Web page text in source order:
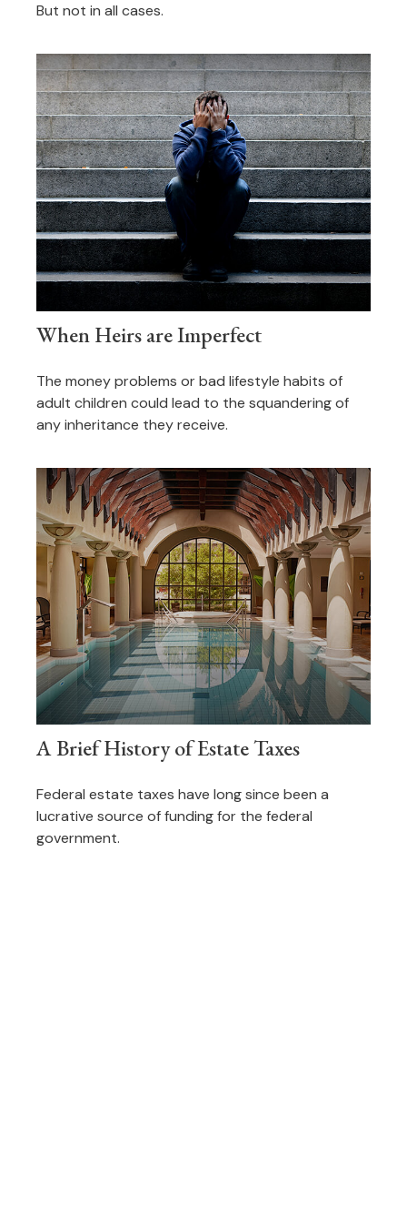
But not in all cases.
When Heirs are Imperfect
The money problems or bad lifestyle habits of
adult children could lead to the squandering of
any inheritance they receive.
A Brief History of Estate Taxes
Federal estate taxes have long since been a
lucrative source of funding for the federal
government.